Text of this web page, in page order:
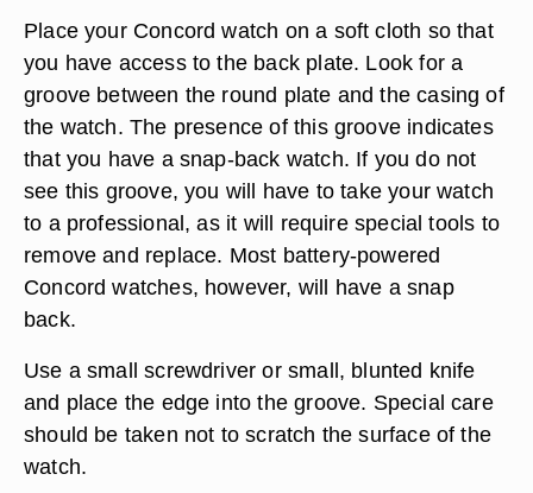
Place your Concord watch on a soft cloth so that
you have access to the back plate. Look for a
groove between the round plate and the casing of
the watch. The presence of this groove indicates
that you have a snap-back watch. If you do not
see this groove, you will have to take your watch
to a professional, as it will require special tools to
remove and replace. Most battery-powered
Concord watches, however, will have a snap
back.
Use a small screwdriver or small, blunted knife
and place the edge into the groove. Special care
should be taken not to scratch the surface of the
watch.